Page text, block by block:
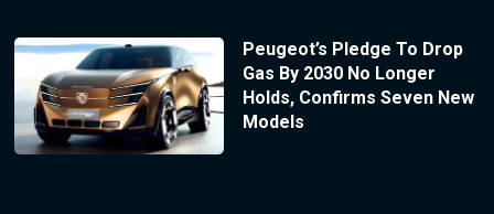
Peugeot’s Pledge To Drop
Gas By 2030 No Longer
Holds, Confirms Seven New
Models